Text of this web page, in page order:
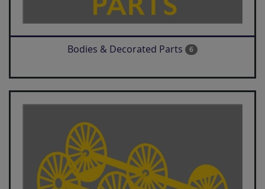
Bodies & Decorated Parts 6